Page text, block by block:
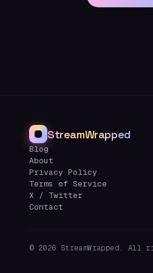
StreamWrapped
Blog
About
Privacy Policy
Terms of Service
X / Twitter
Contact
© 2026 StreamWrapped. All